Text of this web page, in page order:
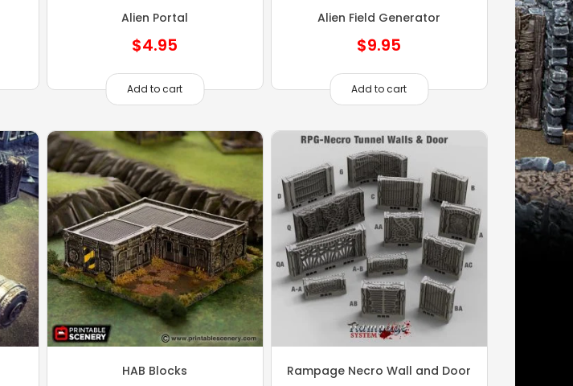
Alien Portal
$4.95
Add to cart
Alien Field Generator
$9.95
Add to cart
HAB Blocks Rampage Necro Wall and Door